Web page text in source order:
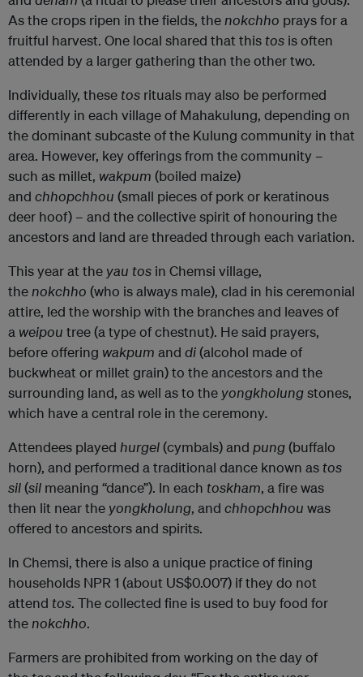
As the crops ripen in the fields, thenokchho prays for a
fruitful harvest. One local shared that thistos is often
attended by a larger gathering than the other two.
Individually, thesetos rituals may also be performed
differently in each village of Mahakulung, depending on
the dominant subcaste of the Kulung community in that
area. However, key offerings from the community –
such as millet, wakpum (boiled maize)
and chhopchhou (small pieces of pork or keratinous
deer hoof) – and the collective spirit of honouring the
ancestors and land are threaded through each variation.
This year at the yau tos in Chemsi village,
thenokchho (who is always male), clad in his ceremonial
attire, led the worship with the branches and leaves of
a weipou tree (a type of chestnut). He said prayers,
before offering wakpum and di(alcohol made of
buckwheat or millet grain) to the ancestors and the
surrounding land, as well as to the yongkholungstones,
which have a central role in the ceremony.
Attendees played hurgel(cymbals) and pung(buffalo
horn), and performed a traditional dance known astos
sil(sil meaning “dance”). In each toskham, a fire was
then lit near the yongkholung, and chhopchhou was
offered to ancestors and spirits.
In Chemsi, there is also a unique practice of fining
households NPR 1 (about US$0.007) if they do not
attend tos. The collected fine is used to buy food for
thenokchho.
Farmers are prohibited from working on the day of